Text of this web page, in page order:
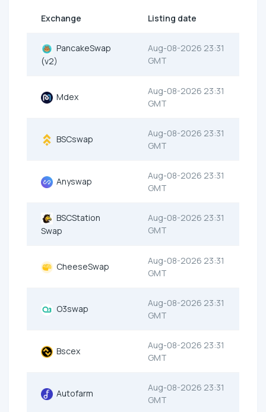
Exchange Listing date
PancakeSwap
(v2)
Aug-08-2026 23:31
GMT
Mdex
Aug-08-2026 23:31
GMT
BSCswap
Aug-08-2026 23:31
GMT
Anyswap
Aug-08-2026 23:31
GMT
BSCStation
Swap
Aug-08-2026 23:31
GMT
CheeseSwap
Aug-08-2026 23:31
GMT
O3swap
Aug-08-2026 23:31
GMT
Bscex
Aug-08-2026 23:31
GMT
Autofarm
Aug-08-2026 23:31
GMT